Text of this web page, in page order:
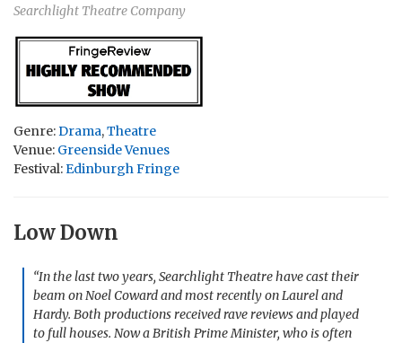
Searchlight Theatre Company
Genre:Drama,Theatre
Venue: Greenside Venues
Festival:Edinburgh Fringe
Low Down
“In the last two years, Searchlight Theatre have cast their
beam on Noel Coward and most recently on Laurel and
Hardy. Both productions received rave reviews and played
to full houses. Now a British Prime Minister, who is often